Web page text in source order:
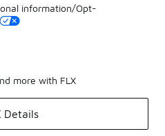
information/Opt-
more with FLX
Details